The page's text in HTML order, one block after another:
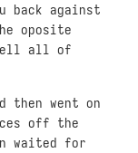
back against
oposite
all of
then went on
off the
waited for